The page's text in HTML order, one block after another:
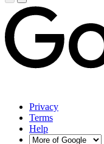
Privacy
Terms
Help